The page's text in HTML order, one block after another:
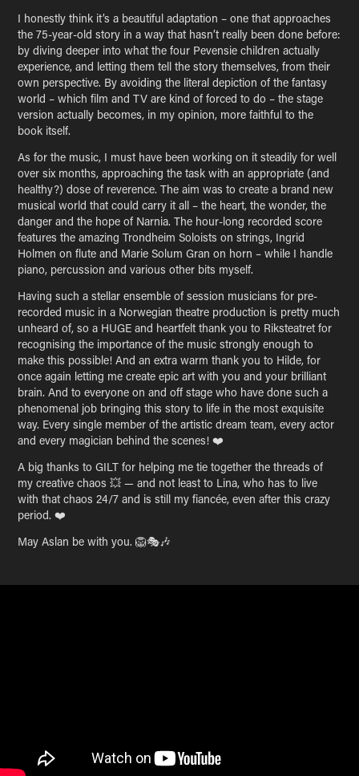
I honestly think it’s a beautiful adaptation – one that approaches
the 75-year-old story in a way that hasn’t really been done before:
by diving deeper into what the four Pevensie children actually
experience, and letting them tell the story themselves, from their
own perspective. By avoiding the literal depiction of the fantasy
world – which film and TV are kind of forced to do – the stage
version actually becomes, in my opinion, more faithful to the
book itself.
As for the music, I must have been working on it steadily for well
over six months, approaching the task with an appropriate (and
healthy?) dose of reverence. The aim was to create a brand new
musical world that could carry it all – the heart, the wonder, the
danger and the hope of Narnia. The hour-long recorded score
features the amazing Trondheim Soloists on strings, Ingrid
Holmen on flute and Marie Solum Gran on horn – while I handle
piano, percussion and various other bits myself.
Having such a stellar ensemble of session musicians for pre-
recorded music in a Norwegian theatre production is pretty much
unheard of, so a HUGE and heartfelt thank you to Riksteatret for
recognising the importance of the music strongly enough to
make this possible! And an extra warm thank you to Hilde, for
once again letting me create epic art with you and your brilliant
brain. And to everyone on and off stage who have done such a
phenomenal job bringing this story to life in the most exquisite
way. Every single member of the artistic dream team, every actor
and every magician behind the scenes! ❤️
A big thanks to GILT for helping me tie together the threads of
my creative chaos 💥 — and not least to Lina, who has to live
with that chaos 24/7 and is still my fiancée, even after this crazy
period. ❤️
May Aslan be with you. 🦁🎭🎶